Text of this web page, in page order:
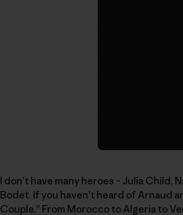
I don’t have many heroes – Julia
Bodet. If you haven’t heard of Arnaud
Couple.” From Morocco to Algeria to